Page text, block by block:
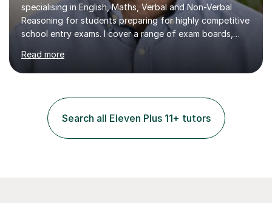
specialising in English, Maths, Verbal and Non-Verbal
Reasoning for students preparing for highly competitive
school entry exams. I cover a range of exam boards,
including GL, CEM, QUEST, ISEB, and other independent
assessments. In my sessions, I use targeted exercises
and practice papers to reinforce key concepts, helping
also tailor my approach to meet the specific needs of
each student, whether they require intensive
preparation for their exams or just want to improve their
Read more
Search all Eleven Plus 11+ tutors